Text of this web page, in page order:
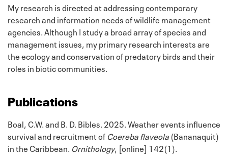
My research is directed at addressing contemporary
research and information needs of wildlife management
agencies. Although I study a broad array of species and
management issues, my primary research interests are
the ecology and conservation of predatory birds and their
roles in biotic communities.
Publications
Boal, C.W. and B. D. Bibles. 2025. Weather events influence
survival and recruitment of Coereba flaveola (Bananaquit)
in the Caribbean. Ornithology, [online] 142(1).